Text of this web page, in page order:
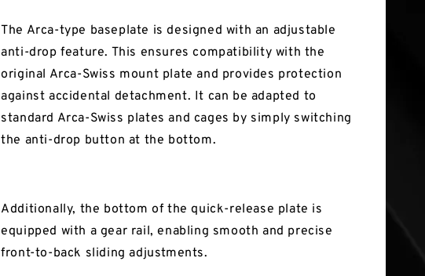
The Arca-type baseplate is designed with an adjustable
anti-drop feature. This ensures compatibility with the
original Arca-Swiss mount plate and provides protection
against accidental detachment. It can be adapted to
standard Arca-Swiss plates and cages by simply switching
the anti-drop button at the bottom.
Additionally, the bottom of the quick-release plate is
equipped with a gear rail, enabling smooth and precise
front-to-back sliding adjustments.